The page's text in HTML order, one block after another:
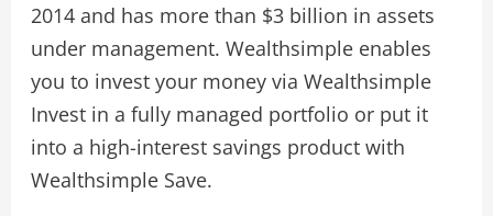
2014 and has more than $3 billion in assets
under management. Wealthsimple enables
you to invest your money via Wealthsimple
Invest in a fully managed portfolio or put it
into a high-interest savings product with
Wealthsimple Save.